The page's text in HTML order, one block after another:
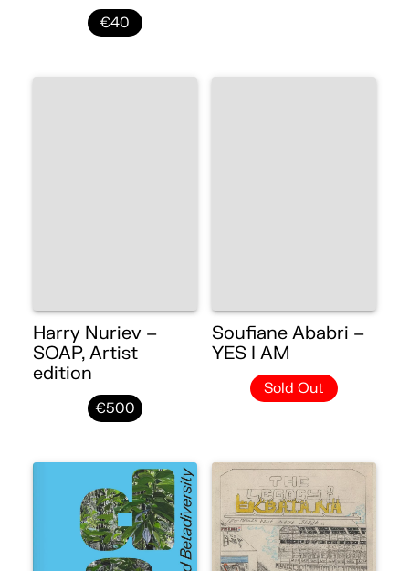
€40
Harry Nuriev –
SOAP, Artist
edition
€500
Soufiane Ababri –
YES I AM
Sold Out